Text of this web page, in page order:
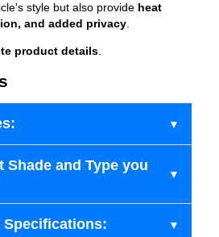
style but also provide heat
and added privacy.
product details.
Shade and Type you
Specifications: